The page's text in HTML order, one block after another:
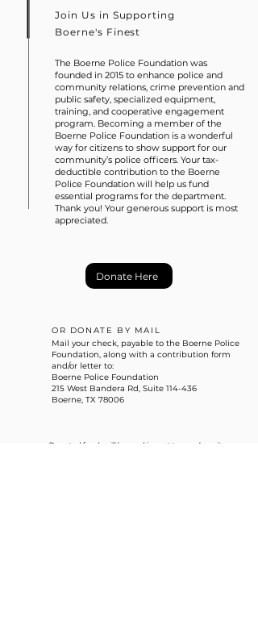
Join Us in Supporting
Boerne's Finest
The Boerne Police Foundation was
founded in 2015 to enhance police and
community relations, crime prevention and
public safety, specialized equipment,
training, and cooperative engagement
program. Becoming a member of the
Boerne Police Foundation is a wonderful
way for citizens to show support for our
community’s police officers. Your tax-
deductible contribution to the Boerne
Police Foundation will help us fund
essential programs for the department.
Thank you! Your generous support is most
appreciated.
Donate Here
OR DONATE BY MAIL
Mail your check, payable to the Boerne Police
Foundation, along with a contribution form
and/or letter to:
Boerne Police Foundation
215 West Bandera Rd, Suite 114-436
Boerne, TX 78006
Donated funds will be used in part to purchase items